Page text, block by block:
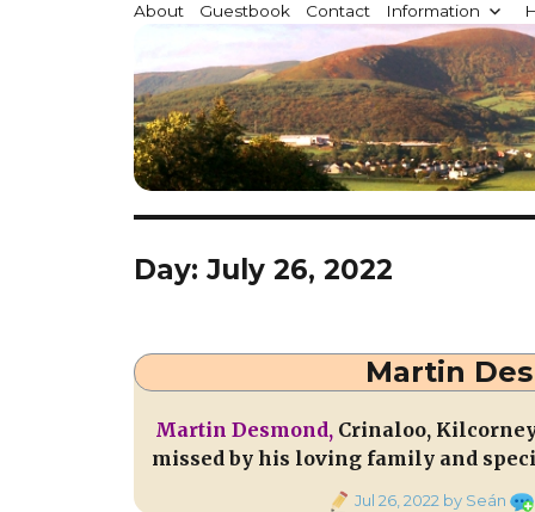
Millstreet.ie
Community website for Millstreet, Co. Cork,
About Guestbook Contact Information
Day: July 26, 2022
Martin
Martin Desmond,Crinaloo,
missed by his loving family and
PostedJul 26, 2022by Seán